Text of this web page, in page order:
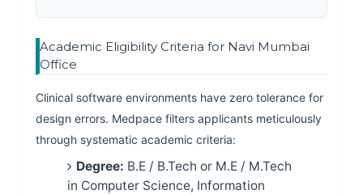
Academic Eligibility Criteria for Navi Mumbai
Office
Clinical software environments have zero tolerance for
design errors. Medpace filters applicants meticulously
through systematic academic criteria:
Degree: B.E / B.Tech or M.E / M.Tech
in Computer Science, Information